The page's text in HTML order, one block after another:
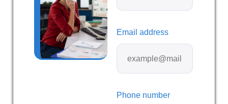
Email address
Phone number